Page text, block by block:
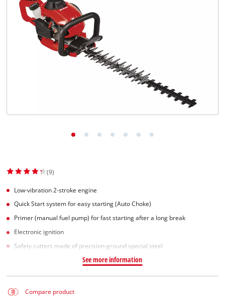
English
(9)
Low-vibration 2-stroke engine
Quick Start system for easy starting (Auto Choke)
Primer (manual fuel pump) for fast starting after a long break
Electronic ignition
Safety cutters made of precision-ground special steel
See more information
Compare product